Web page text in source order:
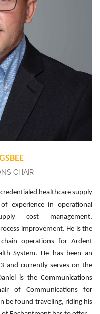
CHAIR
credentialed healthcare supply
experience in operational
cost management,
improvement. He is the
operations for Ardent
System. He has been an
and currently serves on the
is the Communications
of Communications for
be found traveling, riding his